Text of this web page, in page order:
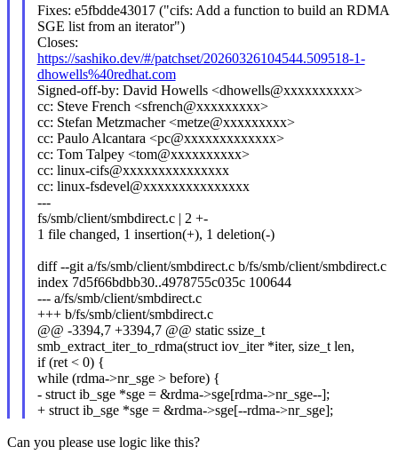
Fixes: e5fbdde43017 ("cifs: Add a function to build an RDMA
SGE list from an iterator")
Closes:
https://sashiko.dev/#/patchset/20260326104544.509518-1-
dhowells%40redhat.com
Signed-off-by: David Howells <dhowells@xxxxxxxxxx>
cc: Steve French <sfrench@xxxxxxxxx>
cc: Stefan Metzmacher <metze@xxxxxxxxx>
cc: Paulo Alcantara <pc@xxxxxxxxxxxxx>
cc: Tom Talpey <tom@xxxxxxxxxx>
cc: linux-cifs@xxxxxxxxxxxxxxx
cc: linux-fsdevel@xxxxxxxxxxxxxxx
---
fs/smb/client/smbdirect.c | 2 +-
1 file changed, 1 insertion(+), 1 deletion(-)
diff --git a/fs/smb/client/smbdirect.c b/fs/smb/client/smbdirect.c
index 7d5f66bdbb30..4978755c035c 100644
--- a/fs/smb/client/smbdirect.c
+++ b/fs/smb/client/smbdirect.c
@@ -3394,7 +3394,7 @@ static ssize_t
smb_extract_iter_to_rdma(struct iov_iter *iter, size_t len,
if (ret < 0) {
while (rdma->nr_sge > before) {
- struct ib_sge *sge = &rdma->sge[rdma->nr_sge--];
+ struct ib_sge *sge = &rdma->sge[--rdma->nr_sge];
Can you please use logic like this?